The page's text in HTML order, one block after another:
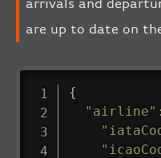
arrivals and
are up to date on
{
"airline" :